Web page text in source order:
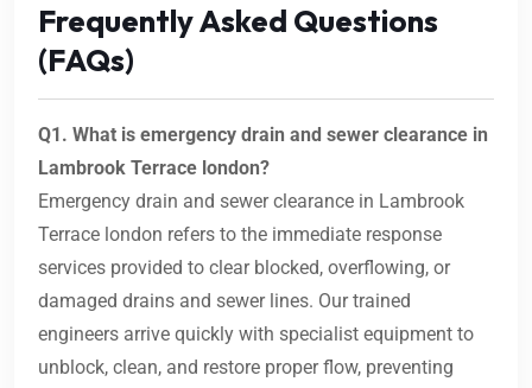
Frequently Asked Questions
(FAQs)
Q1. What is emergency drain and sewer clearance in
Lambrook Terrace london?
Emergency drain and sewer clearance in Lambrook
Terrace london refers to the immediate response
services provided to clear blocked, overflowing, or
damaged drains and sewer lines. Our trained
engineers arrive quickly with specialist equipment to
unblock, clean, and restore proper flow, preventing